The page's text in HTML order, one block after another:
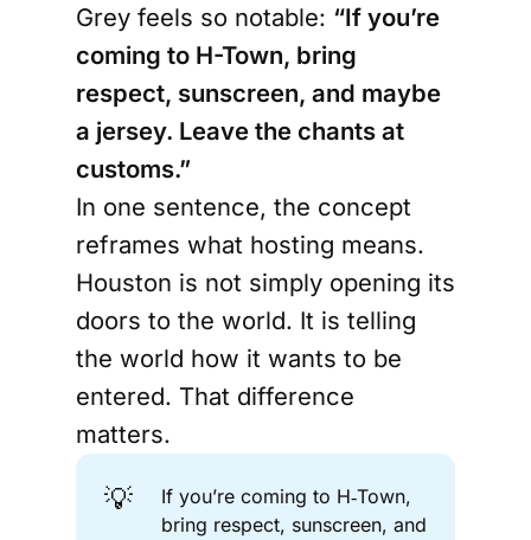
Grey feels so notable: “If you’re
coming to H-Town, bring
respect, sunscreen, and maybe
a jersey. Leave the chants at
customs.”
In one sentence, the concept
reframes what hosting means.
Houston is not simply opening its
doors to the world. It is telling
the world how it wants to be
entered. That difference
matters.
💡
If you’re coming to H‑Town,
bring respect, sunscreen, and